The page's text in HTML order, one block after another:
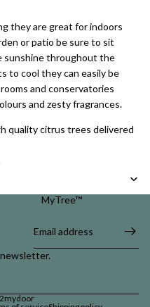
they are great for indoors
or patio be sure to sit
sunshine throughout the
to cool they can easily be
and conservatories
and zesty fragrances.
quality citrus trees delivered
MyTree™